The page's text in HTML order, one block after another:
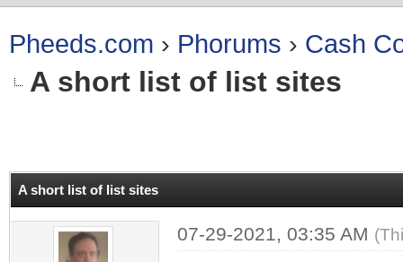
Pheeds.com › Phorums › Cash
A short list of list sites
A short list of list sites
07-29-2021, 03:35 AM